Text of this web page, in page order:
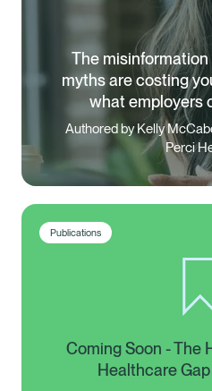
The
myths are costing
what employers
Authored by Kelly
Perci
Publications
Coming Soon - The
Healthcare